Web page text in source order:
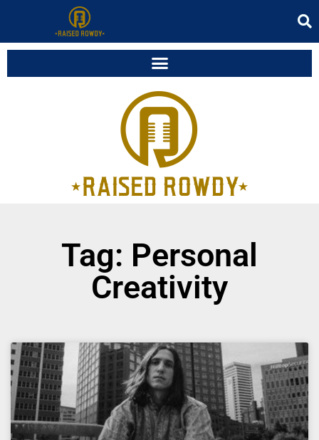
Tag: Personal
Creativity